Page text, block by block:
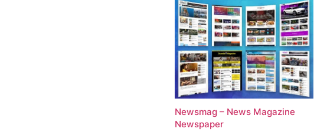
Newsmag – News Magazine
Newspaper